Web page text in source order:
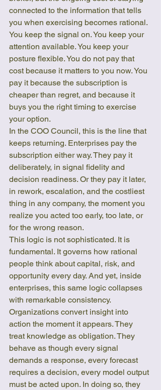
connected to the information that tells
you when exercising becomes rational.
You keep the signal on. You keep your
attention available. You keep your
posture flexible. You do not pay that
cost because it matters to you now. You
pay it because the subscription is
cheaper than regret, and because it
buys you the right timing to exercise
your option.
In the COO Council, this is the line that
keeps returning. Enterprises pay the
subscription either way. They pay it
deliberately, in signal fidelity and
decision readiness. Or they pay it later,
in rework, escalation, and the costliest
thing in any company, the moment you
realize you acted too early, too late, or
for the wrong reason.
This logic is not sophisticated. It is
fundamental. It governs how rational
people think about capital, risk, and
opportunity every day. And yet, inside
enterprises, this same logic collapses
with remarkable consistency.
Organizations convert insight into
action the moment it appears. They
treat knowledge as obligation. They
behave as though every signal
demands a response, every forecast
requires a decision, every model output
must be acted upon. In doing so, they